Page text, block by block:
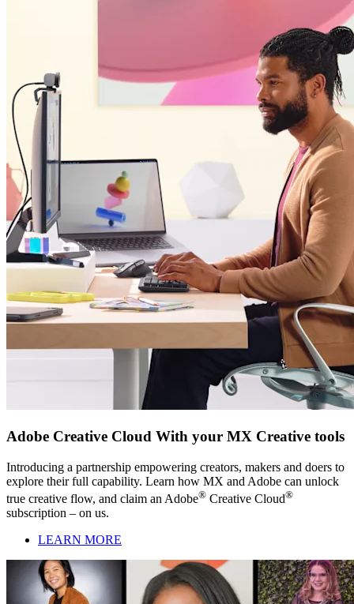
Adobe Creative Cloud With your MX Creative tools
Introducing a partnership empowering creators, makers and doers to
explore their full capability. Learn how MX and Adobe can unlock
true creative flow, and claim an Adobe® Creative Cloud®
subscription – on us.
LEARN MORE